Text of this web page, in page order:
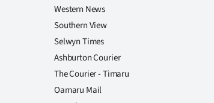
Western News
Southern View
Selwyn Times
Ashburton Courier
The Courier - Timaru
Oamaru Mail